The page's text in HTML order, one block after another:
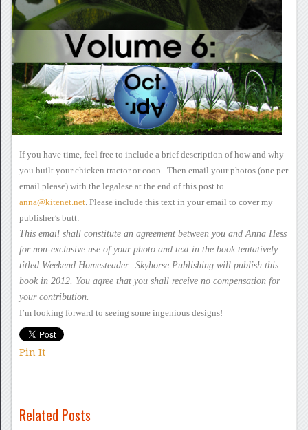
If you have time, feel freeto include a brief description of how and why
you built your chicken tractor or coop. Then email your photos(one per
email please) with the legalese at the end of this post to
anna@kitenet.net. Please include this textin your email to cover my
publisher’s butt:
Thisemail shall constitute an agreement between you and Anna Hess
fornon-exclusive use of your photo and text in the book tentatively
titledWeekend Homesteader. Skyhorse Publishing will publish this
bookin 2012. You agree that you shall receive no compensation for
yourcontribution.
I’m looking forward to seeing some ingenious designs!
Pin It
Related Posts